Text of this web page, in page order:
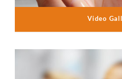
Video